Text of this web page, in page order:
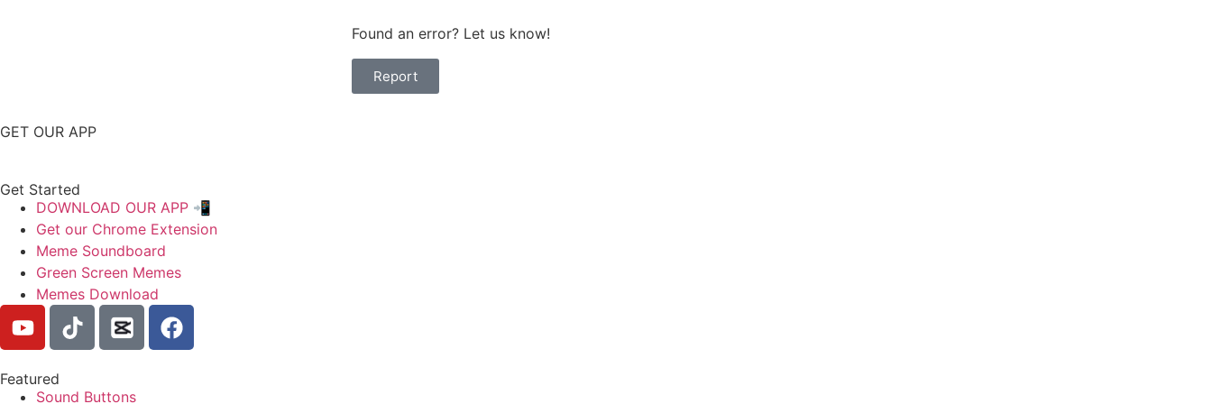
Found an error? Let us know!
Report
GET OUR APP
Get Started
DOWNLOAD OUR APP 📲
Get our Chrome Extension
Meme Soundboard
Green Screen Memes
Memes Download
Featured
Sound Buttons